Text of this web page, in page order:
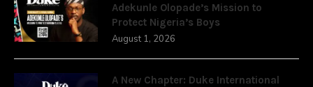
Adekunle Olopade’s Mission to
Protect Nigeria’s Boys
August 1, 2026
A New Chapter: Duke International